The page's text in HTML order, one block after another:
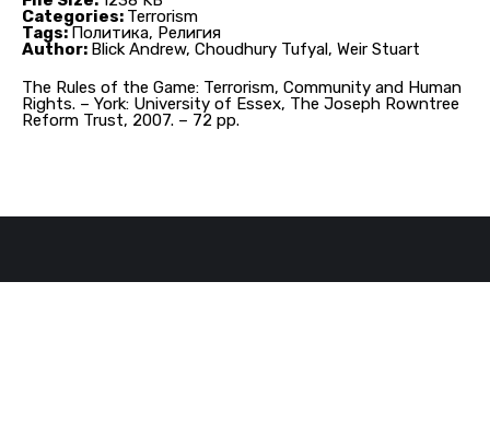
The Rules of the Game: Terrorism, Community and Human
Rights. – York: University of Essex, The Joseph Rowntree
Reform Trust, 2007. – 72 pp.
Categories: Terrorism
Tags:Политика, Религия
Author: Blick Andrew, Choudhury Tufyal, Weir Stuart